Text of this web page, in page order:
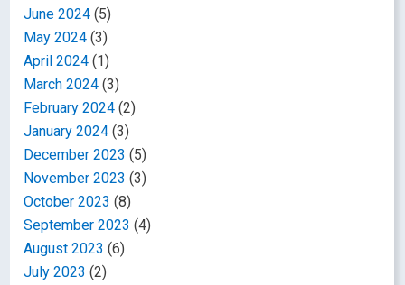
June 2024 (5)
May 2024 (3)
April 2024 (1)
March 2024 (3)
February 2024 (2)
January 2024 (3)
December 2023 (5)
November 2023 (3)
October 2023 (8)
September 2023 (4)
August 2023 (6)
July 2023 (2)